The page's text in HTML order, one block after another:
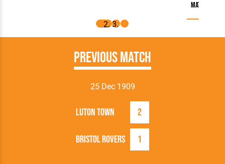
Match
Previous Match
25 Dec 1909
Luton Town 2
Bristol Rovers 1